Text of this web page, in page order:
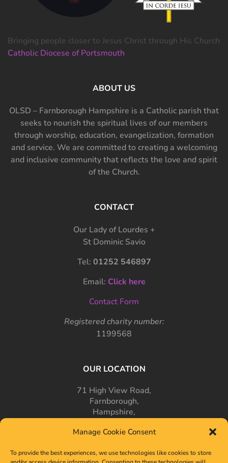
Manage Cookie Consent
To provide the best experiences, we use technologies like cookies to store
Bringing people closer to Jesus Christ through His Church
Catholic Diocese of Portsmouth
ABOUT US
OLSD – Farnborough Hampshire is a Catholic parish that
seeks to nourish the spiritual lives of our members
through worship, education, evangelization, formation
and service. We are committed to creating a welcoming
and inclusive community that reflects the love and spirit
of the Church.
CONTACT
Our Lady of Lourdes +
St Dominic Savio
Tel: 01252 546897
Email: Click here
Contact Form
Registered charity number:
1199568
OUR LOCATION
71 High View Road,
Farnborough,
Hampshire,